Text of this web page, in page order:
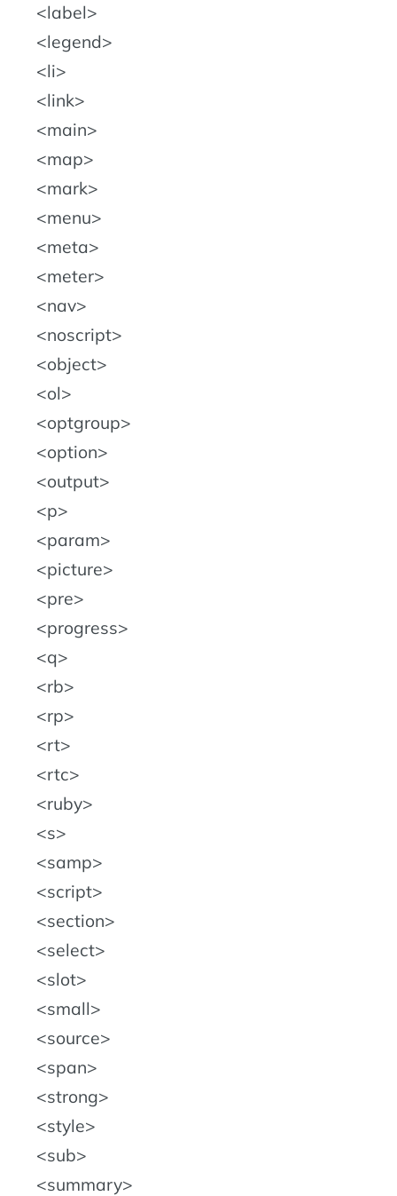
label
legend
li
link
main
map
mark
menu
meta
meter
nav
noscript
object
ol
optgroup
option
output
p
param
picture
pre
progress
q
rb
rp
rt
rtc
ruby
s
samp
script
section
select
slot
small
source
span
strong
style
sub
summary